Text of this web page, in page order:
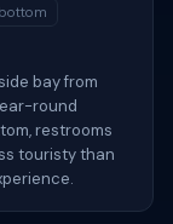
bay from
round
restrooms
touristy than